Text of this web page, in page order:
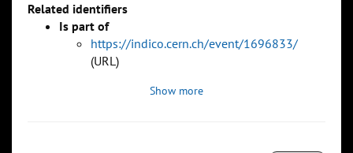
Related identifiers
Is part of
https://indico.cern.ch/event/1696833/
(URL)
Show more